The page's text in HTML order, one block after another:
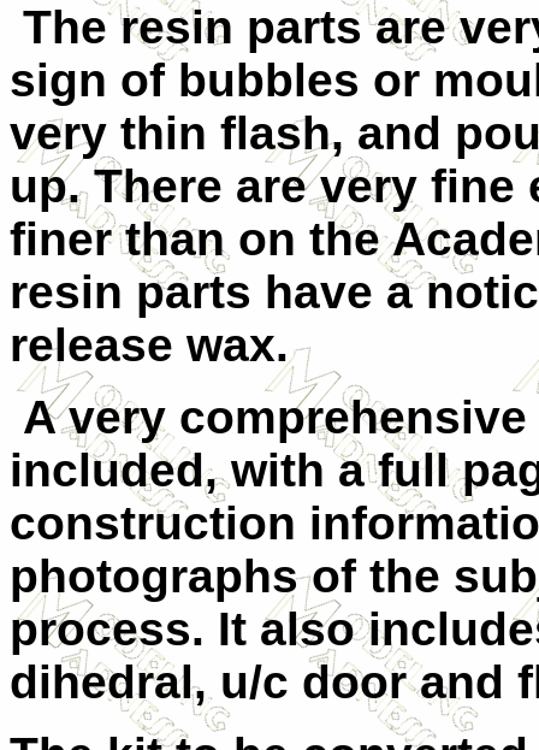
The resin parts are
sign of bubbles or
very thin flash, and
up. There are very
finer than on the
resin parts have a
release wax.
A very
included, with a full
construction
photographs of the
process. It also
dihedral, u/c door and